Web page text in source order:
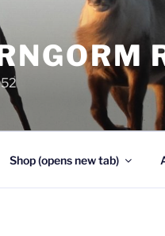
Shop (opens new tab)